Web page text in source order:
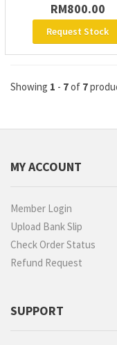
RM800.00
Request Stock
Showing 1 - 7of 7
MY ACCOUNT
Member Login
Upload Bank Slip
Check Order Status
Refund Request
SUPPORT